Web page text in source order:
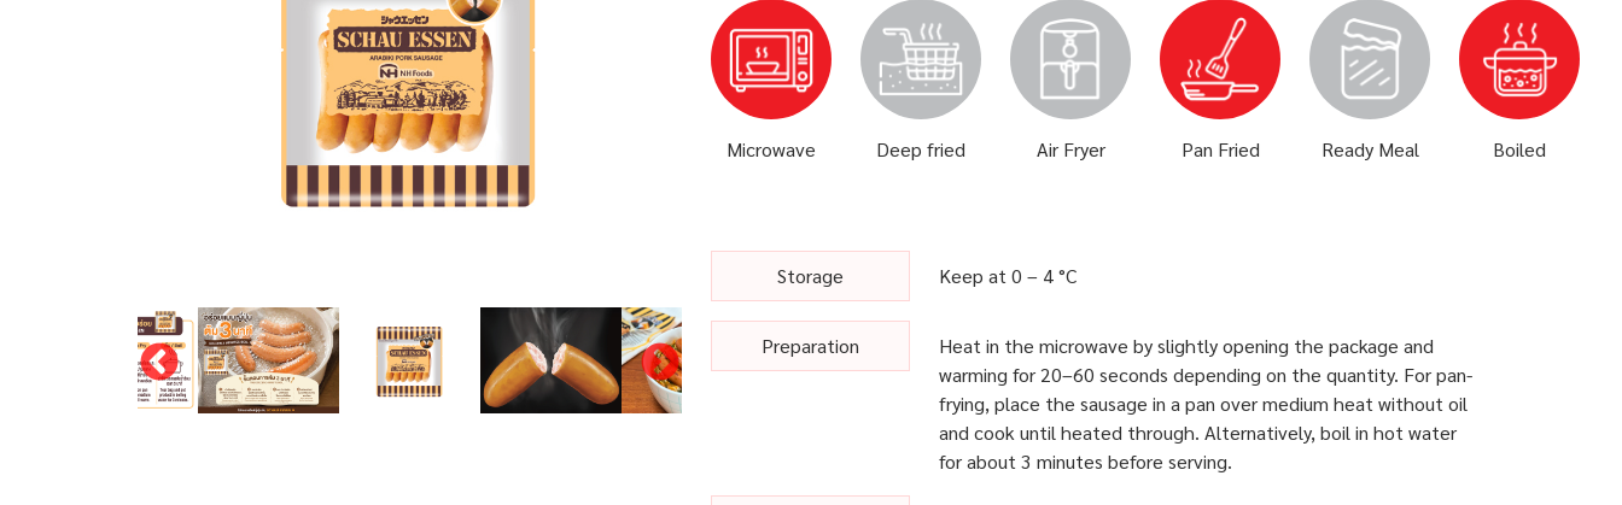
Microwave Deep fried Air Fryer Pan Fried Ready Meal Boiled
Storage Keep at 0 – 4 °C
Preparation
Heat in the microwave by slightly opening the package and
warming for 20–60 seconds depending on the quantity. For pan-
frying, place the sausage in a pan over medium heat without oil
and cook until heated through. Alternatively, boil in hot water
for about 3 minutes before serving.